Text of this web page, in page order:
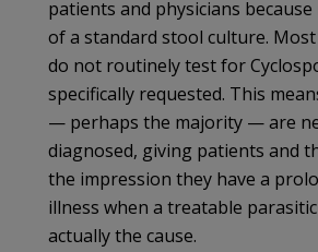
patients and physicians
of a standard stool culture. Most
do not routinely test for
specifically requested. This
— perhaps the majority — are
diagnosed, giving patients and
the impression they have a
illness when a treatable
actually the cause.